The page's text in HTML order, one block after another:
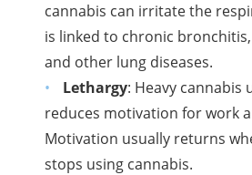
cannabis can irritate the
is linked to chronic
and other lung diseases.
Lethargy: Heavy cannabis
reduces motivation for work
Motivation usually returns
stops using cannabis.